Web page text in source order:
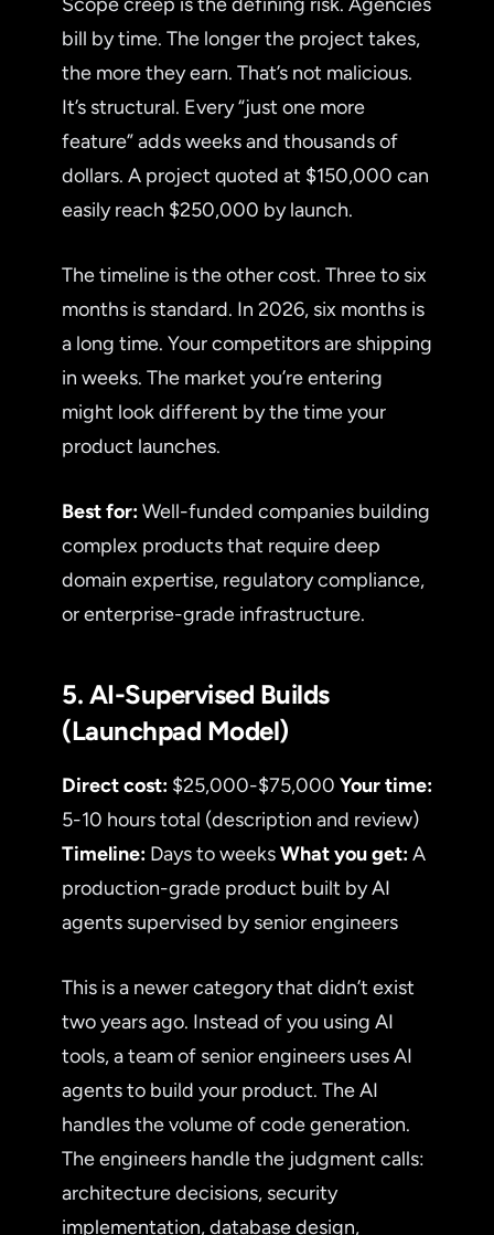
bill by time. The longer the project takes,
the more they earn. That’s not malicious.
It’s structural. Every “just one more
feature” adds weeks and thousands of
dollars. A project quoted at $150,000 can
easily reach $250,000 by launch.
The timeline is the other cost. Three to six
months is standard. In 2026, six months is
a long time. Your competitors are shipping
in weeks. The market you’re entering
might look different by the time your
product launches.
Best for:Well-funded companies building
complex products that require deep
domain expertise, regulatory compliance,
or enterprise-grade infrastructure.
5. AI-Supervised Builds
(Launchpad Model)
Direct cost: $25,000-$75,000 Your time:
5-10 hours total (description and review)
Timeline: Days to weeksWhat you get:A
production-grade product built by AI
agents supervised by senior engineers
This is a newer category that didn’t exist
two years ago. Instead of you using AI
tools, a team of senior engineers uses AI
agents to build your product. The AI
handles the volume of code generation.
The engineers handle the judgment calls:
architecture decisions, security
implementation, database design,